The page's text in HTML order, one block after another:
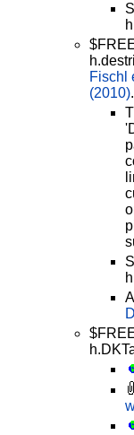
Fischl
(2010).